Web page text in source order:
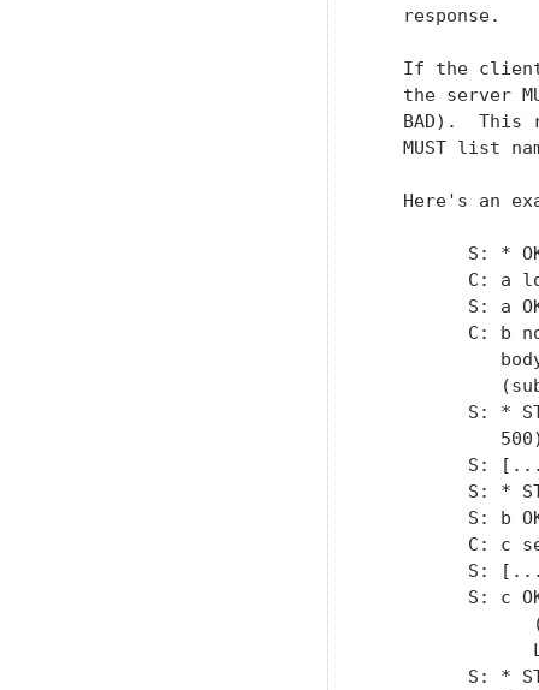
   response.
If the
the server
BAD).  This
MUST list
Here's an
S: *
C: a
S: a
C: b
S: *
S:
S: *
S: b
C: c
S:
S: c
S: *